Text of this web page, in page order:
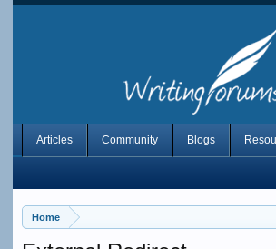
Home
Articles Community Blogs